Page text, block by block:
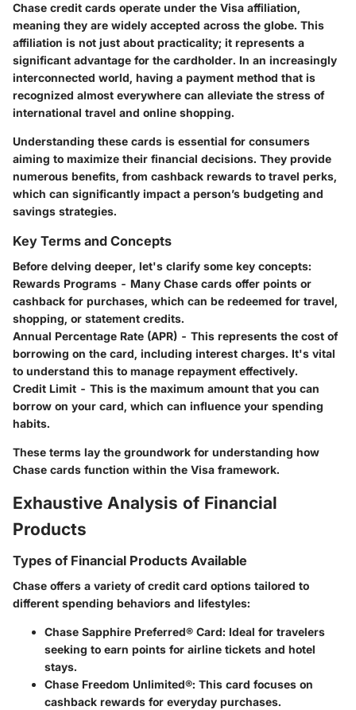
Chase credit cards operate under the Visa affiliation,
meaning they are widely accepted across the globe. This
affiliation is not just about practicality; it represents a
significant advantage for the cardholder. In an increasingly
interconnected world, having a payment method that is
recognized almost everywhere can alleviate the stress of
international travel and online shopping.
Understanding these cards is essential for consumers
aiming to maximize their financial decisions. They provide
numerous benefits, from cashback rewards to travel perks,
which can significantly impact a person’s budgeting and
savings strategies.
Key Terms and Concepts
Before delving deeper, let's clarify some key concepts:
Rewards Programs - Many Chase cards offer points or
cashback for purchases, which can be redeemed for travel,
shopping, or statement credits.
Annual Percentage Rate (APR) - This represents the cost of
borrowing on the card, including interest charges. It's vital
to understand this to manage repayment effectively.
Credit Limit - This is the maximum amount that you can
borrow on your card, which can influence your spending
habits.
These terms lay the groundwork for understanding how
Chase cards function within the Visa framework.
Exhaustive Analysis of Financial
Products
Types of Financial Products Available
Chase offers a variety of credit card options tailored to
different spending behaviors and lifestyles:
Chase Sapphire Preferred® Card: Ideal for travelers
seeking to earn points for airline tickets and hotel
stays.
Chase Freedom Unlimited®: This card focuses on
cashback rewards for everyday purchases.